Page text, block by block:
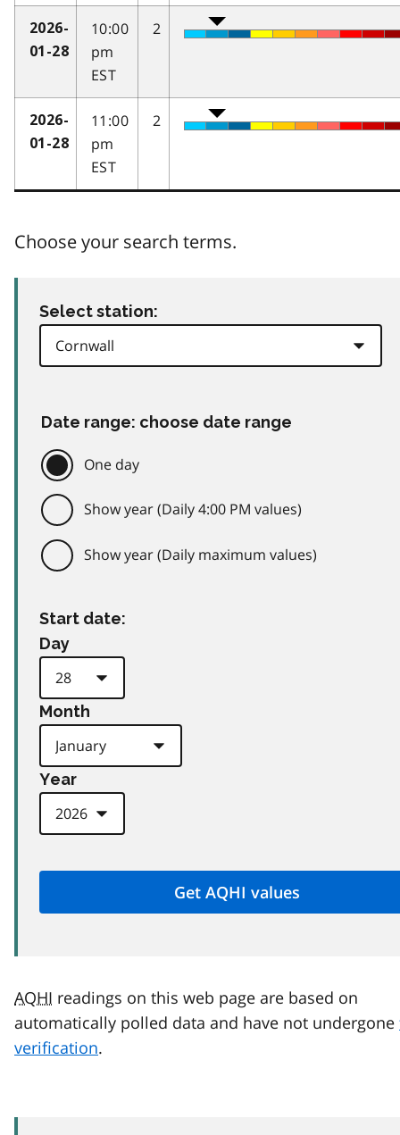
2026-
01-28
10:00
pm
EST
2
2026-
01-28
11:00
pm
EST
2
Choose your search terms.
Select station:
Date range: choose date range
One day
Show year (Daily 4:00 PM values)
Show year (Daily maximum values)
Start date:
Day
Month
Year
AQHI readings on this web page are based on
automatically polled data and have not undergone
verification.